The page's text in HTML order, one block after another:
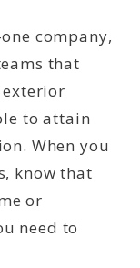
company,
that
to attain
When you
know that
or
need to